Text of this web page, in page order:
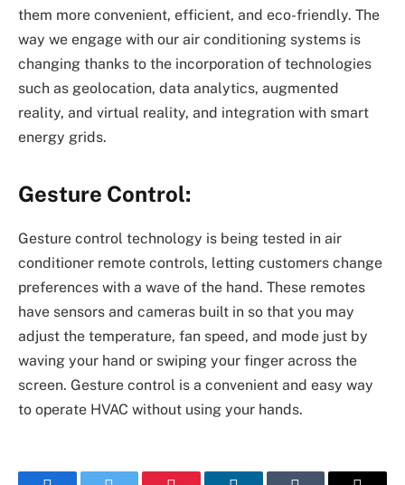
them more convenient, efficient, and eco-friendly. The
way we engage with our air conditioning systems is
changing thanks to the incorporation of technologies
such as geolocation, data analytics, augmented
reality, and virtual reality, and integration with smart
energy grids.
Gesture Control:
Gesture control technology is being tested in air
conditioner remote controls, letting customers change
preferences with a wave of the hand. These remotes
have sensors and cameras built in so that you may
adjust the temperature, fan speed, and mode just by
waving your hand or swiping your finger across the
screen. Gesture control is a convenient and easy way
to operate HVAC without using your hands.